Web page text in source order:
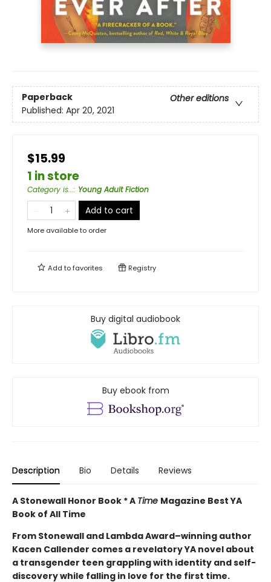
Paperback
Other editions
Published: Apr 20, 2021
$15.99
1 in store
Category is...: Young Adult Fiction
Add to cart
More available to order
Add tofavorites Registry
Buy digital audiobook
Buy ebook from
Description Bio Details Reviews
A Stonewall Honor Book * A Time Magazine Best YA
Book of All Time
From Stonewall and Lambda Award–winning author
Kacen Callender comes a revelatory YA novel about
a transgender teen grappling with identity and self-
discovery while falling in love for the first time.